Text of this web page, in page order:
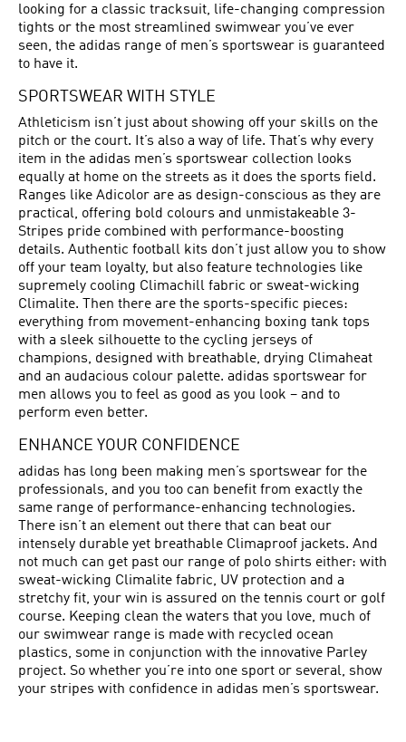
looking for a classic tracksuit, life-changing compression
tights or the most streamlined swimwear you’ve ever
seen, the adidas range of men’s sportswear is guaranteed
to have it.
SPORTSWEAR WITH STYLE
Athleticism isn’t just about showing off your skills on the
pitch or the court. It’s also a way of life. That’s why every
item in the adidas men’s sportswear collection looks
equally at home on the streets as it does the sports field.
Ranges like Adicolor are as design-conscious as they are
practical, offering bold colours and unmistakeable 3-
Stripes pride combined with performance-boosting
details. Authentic football kits don’t just allow you to show
off your team loyalty, but also feature technologies like
supremely cooling Climachill fabric or sweat-wicking
Climalite. Then there are the sports-specific pieces:
everything from movement-enhancing boxing tank tops
with a sleek silhouette to the cycling jerseys of
champions, designed with breathable, drying Climaheat
and an audacious colour palette. adidas sportswear for
men allows you to feel as good as you look – and to
perform even better.
ENHANCE YOUR CONFIDENCE
adidas has long been making men’s sportswear for the
professionals, and you too can benefit from exactly the
same range of performance-enhancing technologies.
There isn’t an element out there that can beat our
intensely durable yet breathable Climaproof jackets. And
not much can get past our range of polo shirts either: with
sweat-wicking Climalite fabric, UV protection and a
stretchy fit, your win is assured on the tennis court or golf
course. Keeping clean the waters that you love, much of
our swimwear range is made with recycled ocean
plastics, some in conjunction with the innovative Parley
project. So whether you’re into one sport or several, show
your stripes with confidence in adidas men’s sportswear.